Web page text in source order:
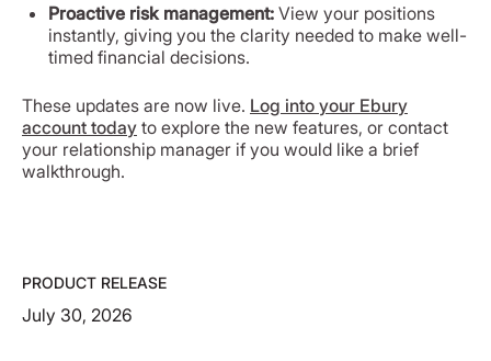
Proactive risk management: View your positions
instantly, giving you the clarity needed to make well-
timed financial decisions.
These updates are now live. Log into your Ebury
account today to explore the new features, or contact
your relationship manager if you would like a brief
walkthrough.
PRODUCT RELEASE
July 30, 2026